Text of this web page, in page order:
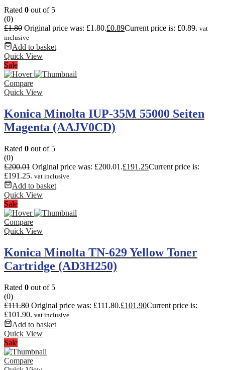
Rated 0 out of 5
(0)
£1.80 Original price was: £1.80.£0.89Current price is: £0.89. vat
inclusive
Add to basket
Quick View
Sale
Compare
Quick View
Konica Minolta IUP-35M 55000 Seiten
Magenta (AAJV0CD)
Rated 0 out of 5
(0)
£200.01 Original price was: £200.01.£191.25Current price is:
£191.25. vat inclusive
Add to basket
Quick View
Sale
Compare
Quick View
Konica Minolta TN-629 Yellow Toner
Cartridge (AD3H250)
Rated 0 out of 5
(0)
£111.80 Original price was: £111.80.£101.90Current price is:
£101.90. vat inclusive
Add to basket
Quick View
Sale
Compare